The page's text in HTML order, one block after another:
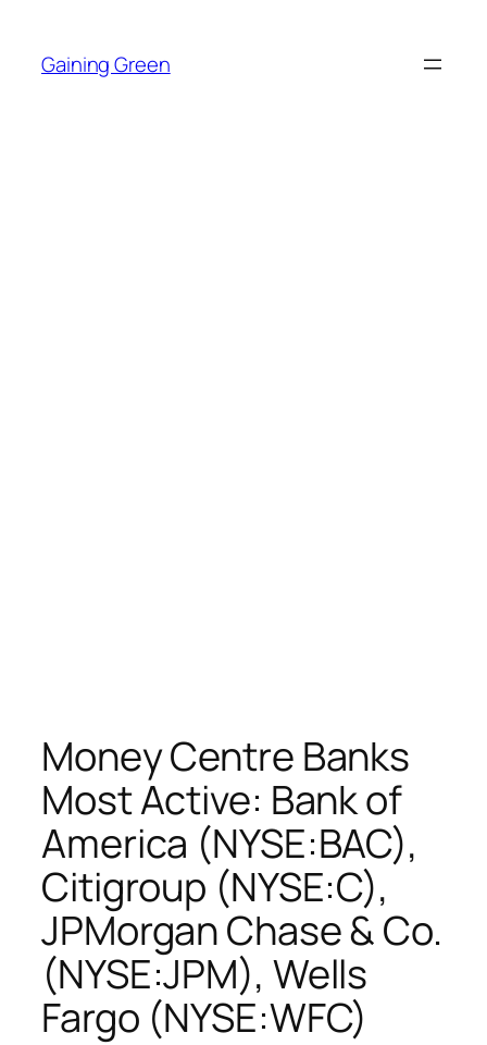
content
Gaining Green
Money Centre Banks
Most Active: Bank of
America (NYSE:BAC),
Citigroup (NYSE:C),
JPMorgan Chase & Co.
(NYSE:JPM), Wells
Fargo (NYSE:WFC)